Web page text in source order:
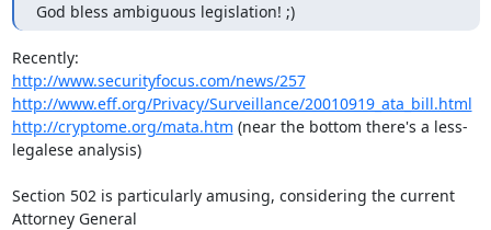
God bless ambiguous legislation! ;)
http://www.securityfocus.com/news/257
http://www.eff.org/Privacy/Surveillance/20010919_ata_bill.html
http://cryptome.org/mata.htm (near the bottom there's a less-
legalese analysis)
Section 502 is particularly amusing, considering the current
Attorney General